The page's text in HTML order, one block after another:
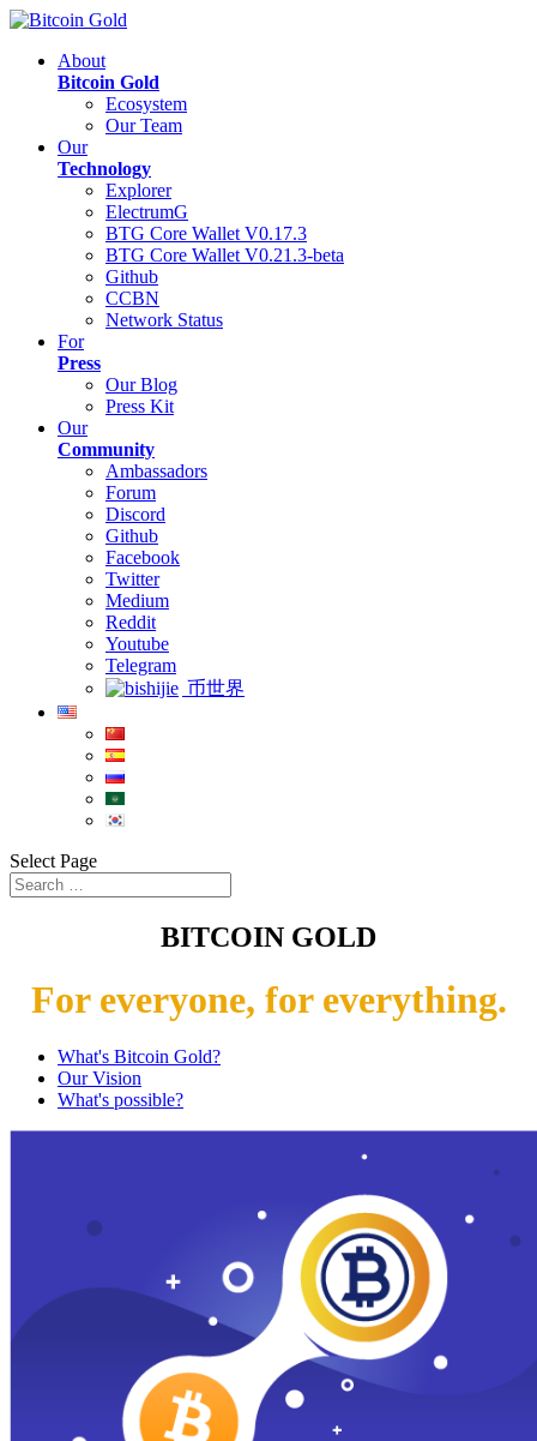
About
Bitcoin Gold
Ecosystem
Our Team
Our
Technology
Explorer
ElectrumG
BTG Core Wallet V0.17.3
BTG Core Wallet V0.21.3-beta
Github
CCBN
Network Status
For
Press
Our Blog
Press Kit
Our
Community
Ambassadors
Forum
Discord
Github
Facebook
Twitter
Medium
Reddit
Youtube
Telegram
币世界
Select Page
BITCOIN GOLD
For everyone, for everything.
What's Bitcoin Gold?
Our Vision
What's possible?